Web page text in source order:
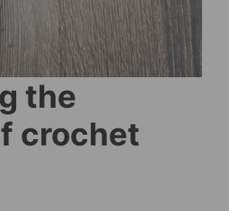
the
crochet